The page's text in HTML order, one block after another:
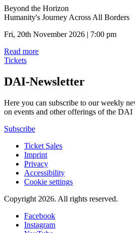
Beyond the Horizon
Humanity's Journey Across All Borders
Fri, 20th November 2026 | 7:00 pm
Read more
Tickets
DAI-Newsletter
Here you can subscribe to our weekly
on events and other offerings of the DAI
Subscribe
Ticket Sales
Imprint
Privacy
Accessibility
Cookie settings
Copyright 2026. All rights reserved.
Facebook
Instagram